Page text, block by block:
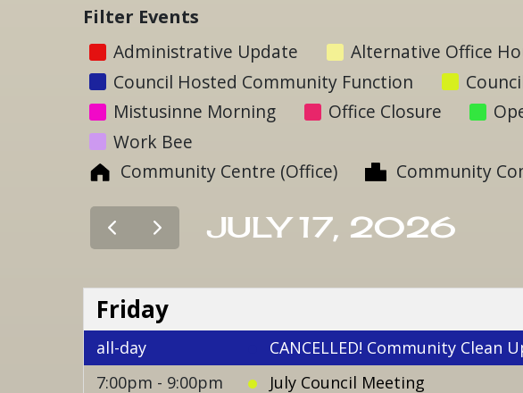
Filter Events
Administrative Update
Alternative Office
Council Hosted Community Function
Mistusinne Morning
Office Closure
Work Bee
Community Centre (Office)
Community
JULY 17, 2026
Friday
all-day
CANCELLED! Community Clean
7:00pm - 9:00pm
July Council Meeting